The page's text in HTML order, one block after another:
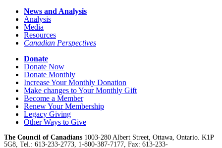
News and Analysis
Analysis
Media
Resources
Canadian Perspectives
Donate
Donate Now
Donate Monthly
Increase Your Monthly Donation
Make changes to Your Monthly Gift
Become a Member
Renew Your Membership
Legacy Giving
Other Ways to Give
The Council of Canadians 1003-280 Albert Street, Ottawa, Ontario. K1P
5G8, Tel.: 613-233-2773, 1-800-387-7177, Fax: 613-233-